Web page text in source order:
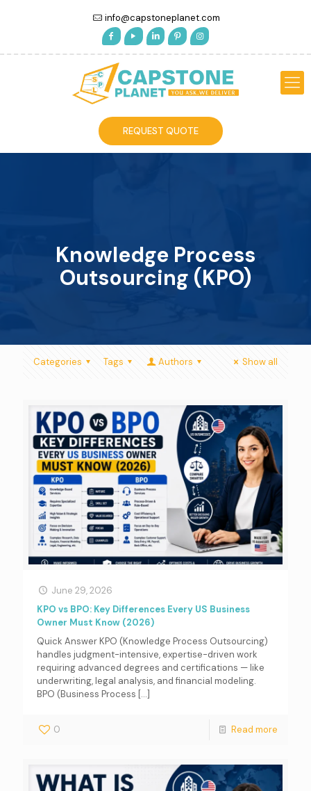
info@capstoneplanet.com
REQUEST QUOTE
Knowledge Process
Outsourcing (KPO)
Categories Tags Authors Show all
June 29, 2026
KPO vs BPO: Key Differences Every US Business
Owner Must Know (2026)
Quick Answer KPO (Knowledge Process Outsourcing)
handles judgment-intensive, expertise-driven work
requiring advanced degrees and certifications — like
underwriting, legal analysis, and financial modeling.
BPO (Business Process […]
0 Read more